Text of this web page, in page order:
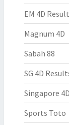
EM 4D
Magnum 4D
Sabah 88
SG 4D
Singapore 4D
Sports Toto